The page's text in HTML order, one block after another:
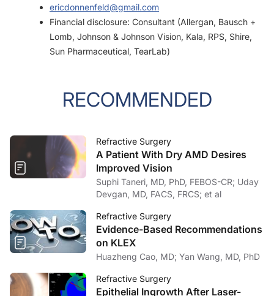
ericdonnenfeld@gmail.com
Financial disclosure: Consultant (Allergan, Bausch +
Lomb, Johnson & Johnson Vision, Kala, RPS, Shire,
Sun Pharmaceutical, TearLab)
RECOMMENDED
Refractive Surgery
A Patient With Dry AMD Desires
Improved Vision
Suphi Taneri, MD, PhD, FEBOS-CR; Uday
Devgan, MD, FACS, FRCS; et al
Refractive Surgery
Evidence-Based Recommendations
on KLEX
Huazheng Cao, MD; Yan Wang, MD, PhD
Refractive Surgery
Epithelial Ingrowth After Laser-